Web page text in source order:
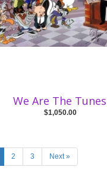
We Are The Tunes
$1,050.00
2 3 Next »